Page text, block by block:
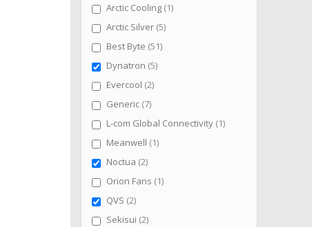
Arctic Cooling 1item
Arctic Silver 5items
Best Byte 51items
Dynatron 5items
Evercool 2items
Generic 7items
L-com Global Connectivity 1item
Meanwell 1item
Noctua 2items
Orion Fans 1item
QVS 2items
Sekisui 2items